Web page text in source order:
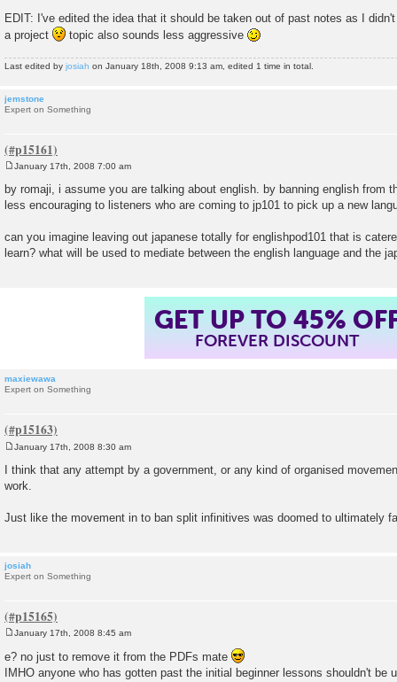
EDIT: I've edited the idea that it should be taken out of past notes as I
a project
topic also sounds less aggressive
Last edited by josiah on January 18th, 2008 9:13 am, edited 1 time in total.
jemstone
Expert on Something
s
t
January 17th, 2008 7:00 am
by romaji, i assume you are talking about english. by banning english from
less encouraging to listeners who are coming to jp101 to pick up a new
can you imagine leaving out japanese totally for englishpod101 that is
learn? what will be used to mediate between the english language and the
GET UP TO 45%
FOREVER DISCOUNT
maxiewawa
Expert on Something
o
s
t
January 17th, 2008 8:30 am
I think that any attempt by a government, or any kind of organised
work.
Just like the movement in to ban split infinitives was doomed to ultimately
josiah
Expert on Something
o
t
January 17th, 2008 8:45 am
e? no just to remove it from the PDFs mate
IMHO anyone who has gotten past the initial beginner lessons shouldn't be